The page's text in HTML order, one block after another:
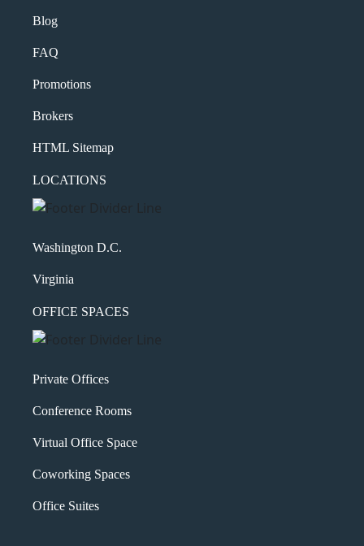
Blog
FAQ
Promotions
Brokers
HTML Sitemap
LOCATIONS
Washington D.C.
Virginia
OFFICE SPACES
Private Offices
Conference Rooms
Virtual Office Space
Coworking Spaces
Office Suites